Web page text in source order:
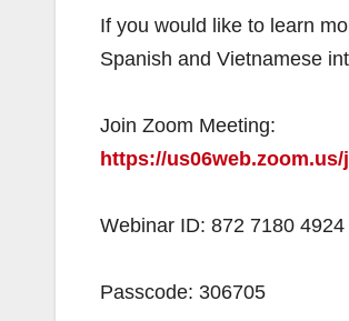
If you would like to learn
Spanish and Vietnamese
Join Zoom Meeting:
https://us06web.zoom.us/
Webinar ID: 872 7180 4924
Passcode: 306705